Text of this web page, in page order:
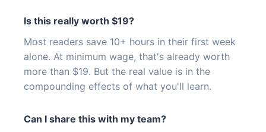
Is this really worth $19?
Most readers save 10+ hours in their first week
alone. At minimum wage, that's already worth
more than $19. But the real value is in the
compounding effects of what you'll learn.
Can I share this with my team?